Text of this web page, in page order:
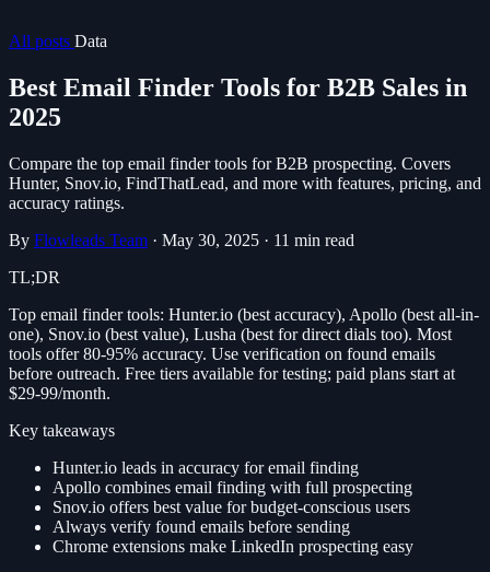
All posts Data
Best Email Finder Tools for B2B Sales in
2025
Compare the top email finder tools for B2B prospecting. Covers
Hunter, Snov.io, FindThatLead, and more with features, pricing, and
accuracy ratings.
By Flowleads Team · May 30, 2025 · 11 min read
TL;DR
Top email finder tools: Hunter.io (best accuracy), Apollo (best all-in-
one), Snov.io (best value), Lusha (best for direct dials too). Most
tools offer 80-95% accuracy. Use verification on found emails
before outreach. Free tiers available for testing; paid plans start at
$29-99/month.
Key takeaways
Hunter.io leads in accuracy for email finding
Apollo combines email finding with full prospecting
Snov.io offers best value for budget-conscious users
Always verify found emails before sending
Chrome extensions make LinkedIn prospecting easy